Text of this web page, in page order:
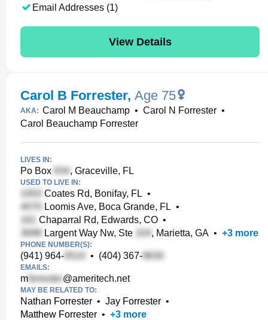
Email Addresses (1)
View Details
Carol B Forrester, Age 75
AKA: Carol M Beauchamp • Carol N Forrester •
Carol Beauchamp Forrester
LIVES IN:
Po Box , Graceville, FL
USED TO LIVE IN:
Coates Rd, Bonifay, FL •
Loomis Ave, Boca Grande, FL •
Chaparral Rd, Edwards, CO •
Largent Way Nw, Ste
, Marietta, GA • +3 more
PHONE NUMBER(S):
(941) 964- • (404) 367-
EMAILS:
m @ameritech.net
MAY BE RELATED TO:
Nathan Forrester • Jay Forrester •
Matthew Forrester • +3 more